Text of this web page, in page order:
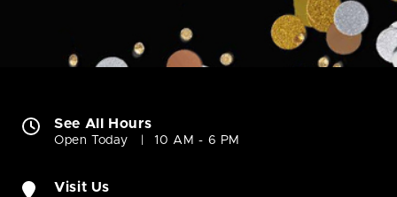
See All Hours
Open Today 10 AM - 6 PM
Visit Us